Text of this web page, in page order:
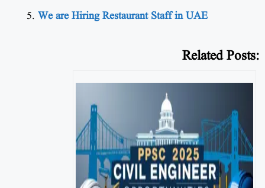
We are Hiring Restaurant Staff in UAE
Related Posts: